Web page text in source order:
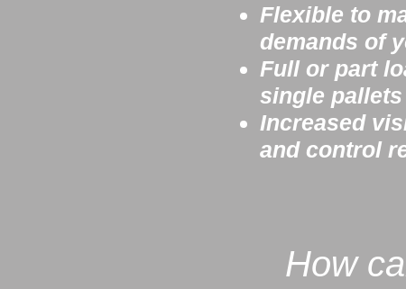
Flexible to
demands of
Full or part
single
Increased
and control
How